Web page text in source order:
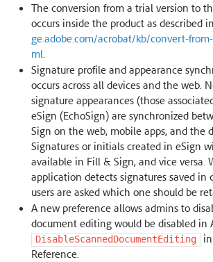
The conversion from a trial version to
occurs inside the product as described in
ge.adobe.com/acrobat/kb/convert-
ml.
Signature profile and appearance
occurs across all devices and the web.
signature appearances (those
eSign (EchoSign) are synchronized
Sign on the web, mobile apps, and the
Signatures or initials created in eSign
available in Fill & Sign, and vice versa.
application detects signatures saved in
users are asked which one should be
A new preference allows admins to
document editing would be disabled in
DisableScannedDocumentEditing
Reference.